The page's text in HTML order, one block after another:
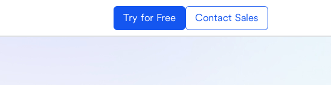
Try for Free Contact Sales